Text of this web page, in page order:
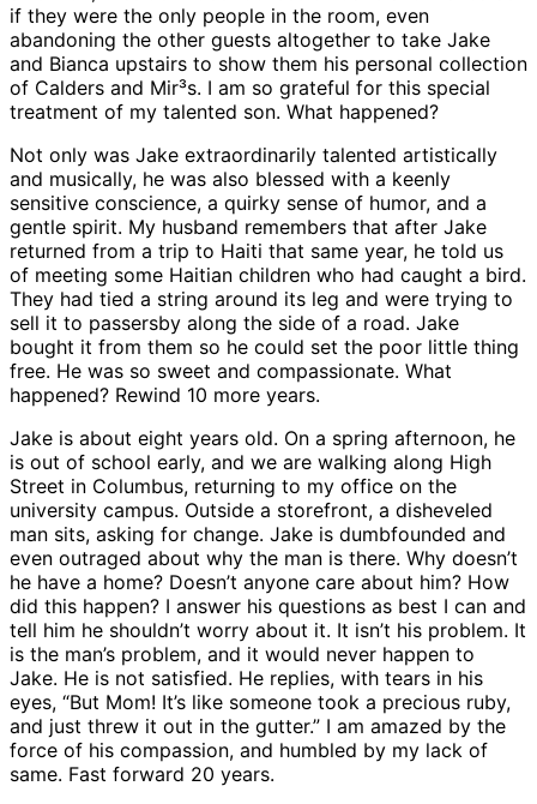
if they were the only people in the room, even
abandoning the other guests altogether to take Jake
and Bianca upstairs to show them his personal collection
of Calders and Mir³s. I am so grateful for this special
treatment of my talented son. What happened?
Not only was Jake extraordinarily talented artistically
and musically, he was also blessed with a keenly
sensitive conscience, a quirky sense of humor, and a
gentle spirit. My husband remembers that after Jake
returned from a trip to Haiti that same year, he told us
of meeting some Haitian children who had caught a bird.
They had tied a string around its leg and were trying to
sell it to passersby along the side of a road. Jake
bought it from them so he could set the poor little thing
free. He was so sweet and compassionate. What
happened? Rewind 10 more years.
Jake is about eight years old. On a spring afternoon, he
is out of school early, and we are walking along High
Street in Columbus, returning to my office on the
university campus. Outside a storefront, a disheveled
man sits, asking for change. Jake is dumbfounded and
even outraged about why the man is there. Why doesn’t
he have a home? Doesn’t anyone care about him? How
did this happen? I answer his questions as best I can and
tell him he shouldn’t worry about it. It isn’t his problem. It
is the man’s problem, and it would never happen to
Jake. He is not satisfied. He replies, with tears in his
eyes, “But Mom! It’s like someone took a precious ruby,
and just threw it out in the gutter.” I am amazed by the
force of his compassion, and humbled by my lack of
same. Fast forward 20 years.